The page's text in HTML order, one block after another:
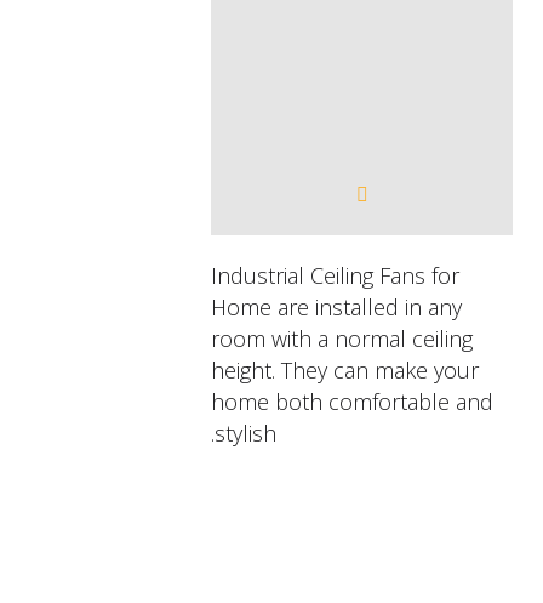
Industrial Ceiling Fans for
Home are installed in any
room with a normal ceiling
height. They can make your
home both comfortable and
stylish.